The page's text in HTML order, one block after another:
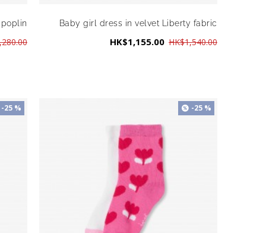
Baby girl dress in velvet Liberty fabric
HK$1,155.00 HK$1,540.00
-25 % -25 %